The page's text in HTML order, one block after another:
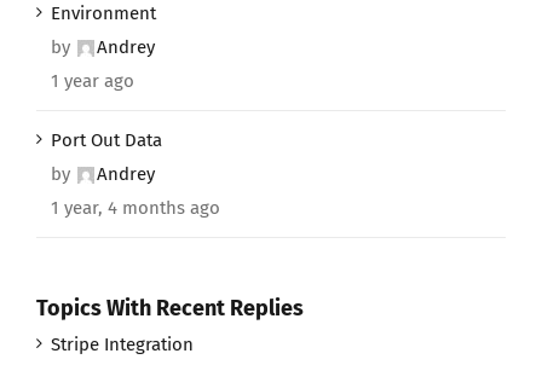
Environment
by
Andrey
1 year ago
Port Out Data
by
Andrey
1 year, 4 months ago
Topics With Recent Replies
Stripe Integration